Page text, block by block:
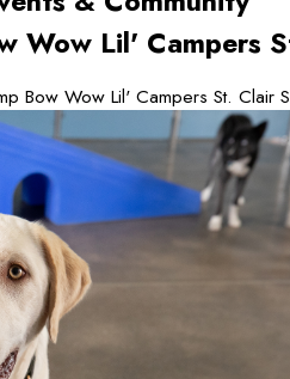
Wow Lil' Campers
Bow Wow Lil' Campers St.